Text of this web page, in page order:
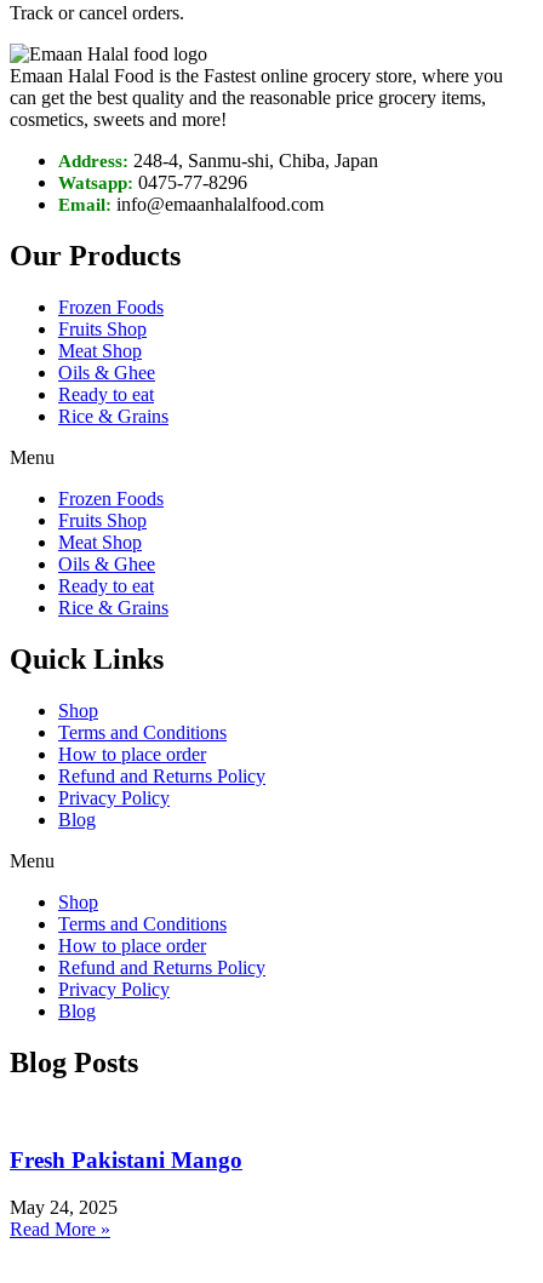
Track or cancel orders.
Emaan Halal Food is the Fastest online grocery store, where you
can get the best quality and the reasonable price grocery items,
cosmetics, sweets and more!
Address: 248-4, Sanmu-shi, Chiba, Japan
Watsapp: 0475-77-8296
Email: info@emaanhalalfood.com
Our Products
Frozen Foods
Fruits Shop
Meat Shop
Oils & Ghee
Ready to eat
Rice & Grains
Menu
Frozen Foods
Fruits Shop
Meat Shop
Oils & Ghee
Ready to eat
Rice & Grains
Quick Links
Shop
Terms and Conditions
How to place order
Refund and Returns Policy
Privacy Policy
Blog
Menu
Shop
Terms and Conditions
How to place order
Refund and Returns Policy
Privacy Policy
Blog
Blog Posts
Fresh Pakistani Mango
May 24, 2025
Read More »